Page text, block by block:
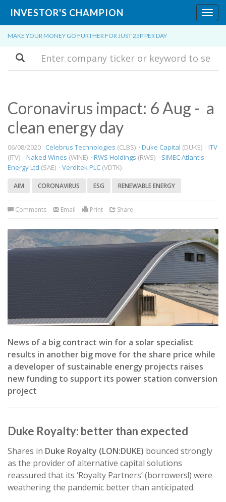
INVESTOR'S CHAMPION
MAKE YOUR MONEY GO FURTHER FOR JUST 25P PER DAY
Search
Coronavirus impact: 6 Aug - a
clean energy day
06/08/2020 · Celebrus Technologies (CLBS) · Duke Capital (DUKE) · ITV
(ITV) · Naked Wines (WINE) · RWS Holdings (RWS) · SIMEC Atlantis
Energy Ltd (SAE) · Verditek PLC (VDTK)
AIM CORONAVIRUS ESG RENEWABLE ENERGY
Comments Email Print Share
News of a big contract win for a solar specialist
results in another big move for the share price while
a developer of sustainable energy projects raises
new funding to support its power station conversion
project
Duke Royalty: better than expected
Shares in Duke Royalty (LON:DUKE) bounced strongly
as the provider of alternative capital solutions
reassured that its ‘Royalty Partners’ (borrowers!) were
weathering the pandemic better than anticipated.